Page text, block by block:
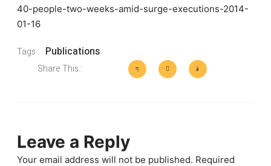
40-people-two-weeks-amid-surge-executions-2014-
01-16
Tags : Publications
Share This :
Leave a Reply
Your email address will not be published. Required